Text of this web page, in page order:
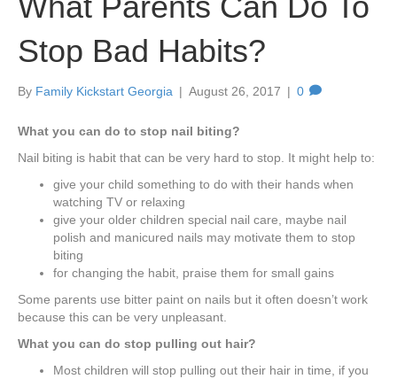
Stop Bad Habits?
By Family Kickstart Georgia | August 26, 2017 | 0
What you can do to stop nail biting?
Nail biting is habit that can be very hard to stop. It might help to:
give your child something to do with their hands when
watching TV or relaxing
give your older children special nail care, maybe nail
polish and manicured nails may motivate them to stop
biting
for changing the habit, praise them for small gains
Some parents use bitter paint on nails but it often doesn’t work
because this can be very unpleasant.
What you can do stop pulling out hair?
Most children will stop pulling out their hair in time, if you